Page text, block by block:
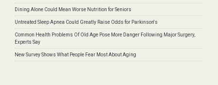
Dining Alone Could Mean Worse Nutrition for Seniors
Untreated Sleep Apnea Could Greatly Raise Odds for Parkinson's
Common Health Problems Of Old Age Pose More Danger Following Major Surgery,
Experts Say
New Survey Shows What People Fear Most About Aging